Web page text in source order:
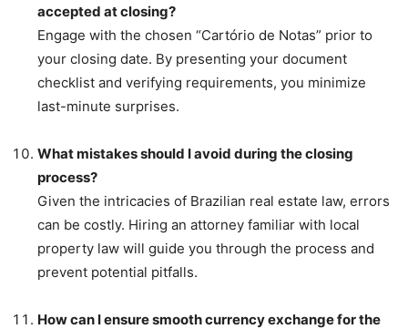
accepted at closing?
Engage with the chosen “Cartório de Notas” prior to
your closing date. By presenting your document
checklist and verifying requirements, you minimize
last-minute surprises.
What mistakes should I avoid during the closing
process?
Given the intricacies of Brazilian real estate law, errors
can be costly. Hiring an attorney familiar with local
property law will guide you through the process and
prevent potential pitfalls.
How can I ensure smooth currency exchange for the